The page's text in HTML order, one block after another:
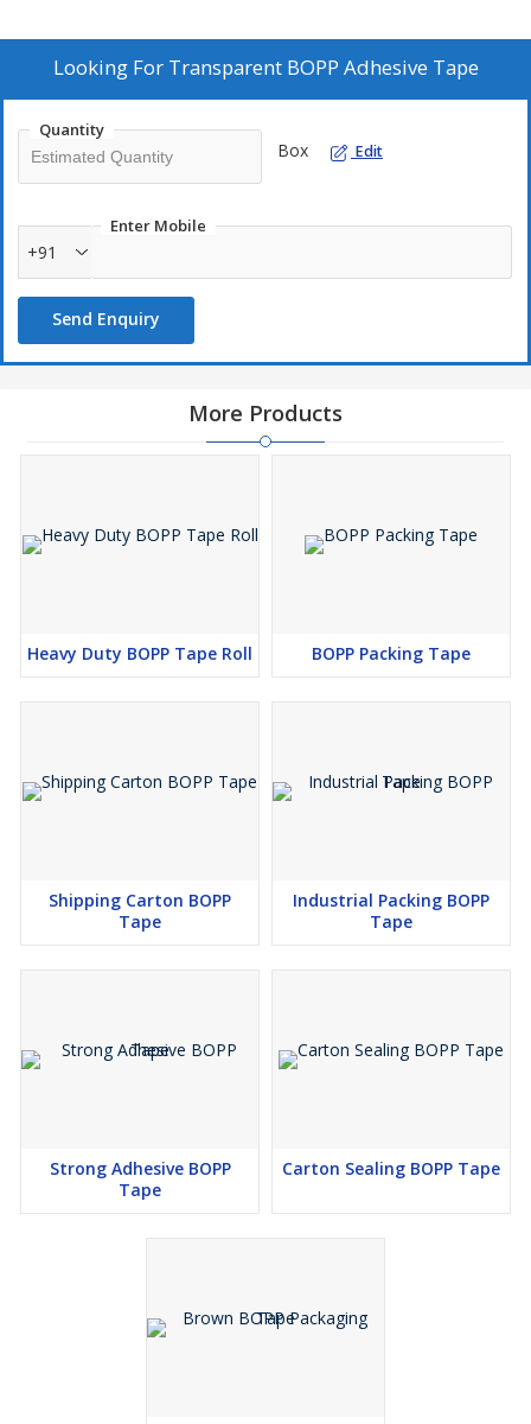
Looking For Transparent BOPP Adhesive Tape
Quantity
Box Edit
Enter Mobile
+91
Send Enquiry
More Products
Heavy Duty BOPP Tape Roll BOPP Packing Tape
Shipping Carton BOPP
Tape
Industrial Packing BOPP
Tape
Strong Adhesive BOPP
Tape
Carton Sealing BOPP Tape